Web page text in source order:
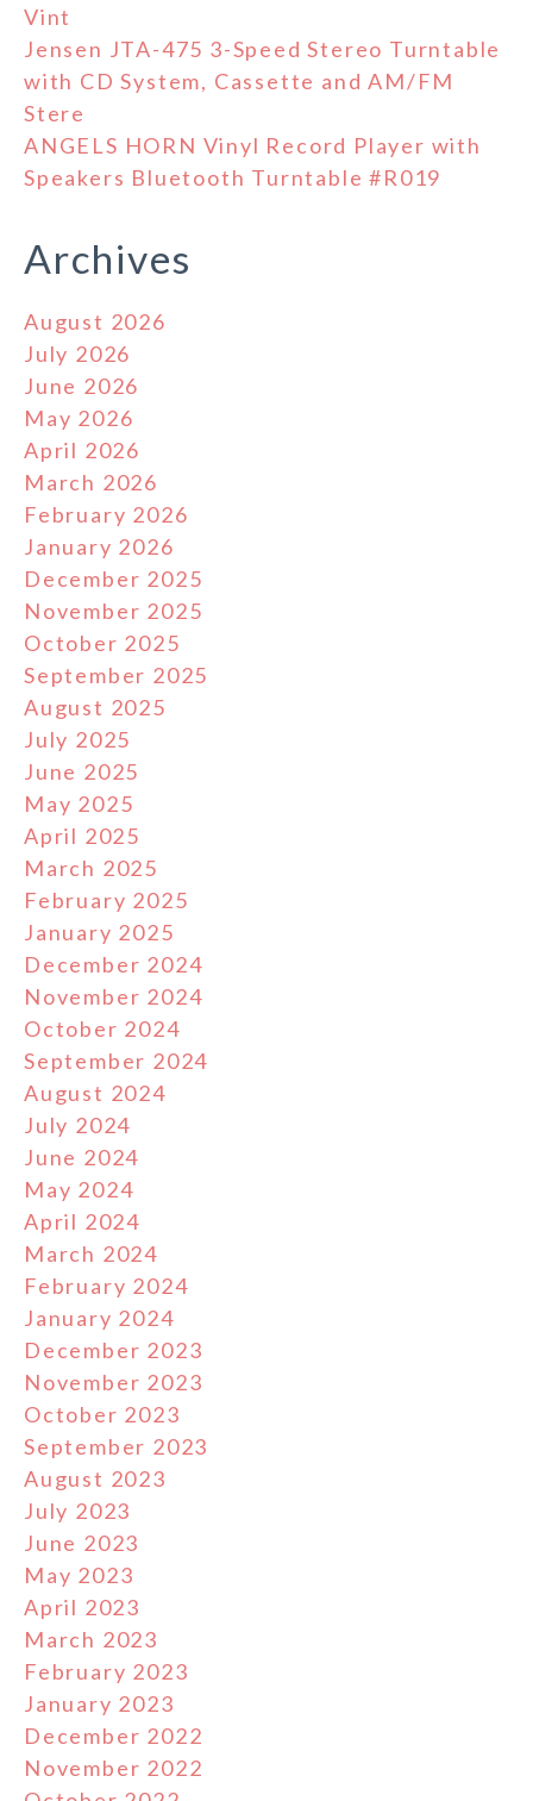
Vint
Jensen JTA-475 3-Speed Stereo Turntable
with CD System, Cassette and AM/FM
Stere
ANGELS HORN Vinyl Record Player with
Speakers Bluetooth Turntable #R019
Archives
August 2026
July 2026
June 2026
May 2026
April 2026
March 2026
February 2026
January 2026
December 2025
November 2025
October 2025
September 2025
August 2025
July 2025
June 2025
May 2025
April 2025
March 2025
February 2025
January 2025
December 2024
November 2024
October 2024
September 2024
August 2024
July 2024
June 2024
May 2024
April 2024
March 2024
February 2024
January 2024
December 2023
November 2023
October 2023
September 2023
August 2023
July 2023
June 2023
May 2023
April 2023
March 2023
February 2023
January 2023
December 2022
November 2022